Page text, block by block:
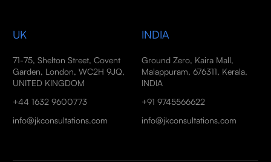
UK
71-75, Shelton Street, Covent
Garden, London, WC2H 9JQ,
UNITED KINGDOM
+44 1632 9600773
info@jkconsultations.com
INDIA
Ground Zero, Kaira Mall,
Malappuram, 676311, Kerala,
INDIA
+91 9745566622
info@jkconsultations.com